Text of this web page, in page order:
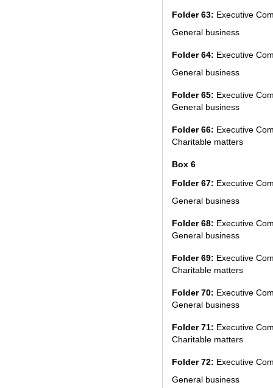
Folder 63: Executive
General business
Folder 64: Executive
General business
Folder 65: Executive
General business
Folder 66: Executive
Charitable matters
Box 6
Folder 67: Executive
General business
Folder 68: Executive
General business
Folder 69: Executive
Charitable matters
Folder 70: Executive
General business
Folder 71: Executive
Charitable matters
Folder 72: Executive
General business